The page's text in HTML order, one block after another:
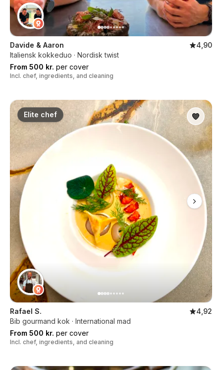
Davide & Aaron
4,90
Italiensk kokkeduo · Nordisk twist
From 500 kr. per cover
Incl. chef, ingredients, and cleaning
Elite chef
Rafael S.
4,92
Bib gourmand kok · International mad
From 500 kr. per cover
Incl. chef, ingredients, and cleaning